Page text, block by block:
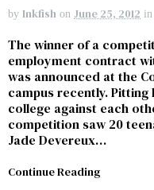
by Inkfish on June 25, 2012 in
The winner of a
employment contract
was announced at the
campus recently.
college against each
competition saw 20
Jade Devereux…
Continue Reading